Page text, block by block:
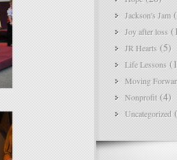
Jackson's Jam
Joy after loss
JR Hearts (5)
Life Lessons
Moving
Nonprofit (4)
Uncategorized